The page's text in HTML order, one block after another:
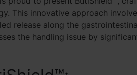
This innovative approach
release along the
the handling issue by